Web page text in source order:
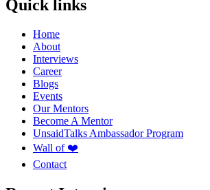
Quick links
Home
About
Interviews
Career
Blogs
Events
Our Mentors
Become A Mentor
UnsaidTalks Ambassador Program
Wall of ❤️
Contact